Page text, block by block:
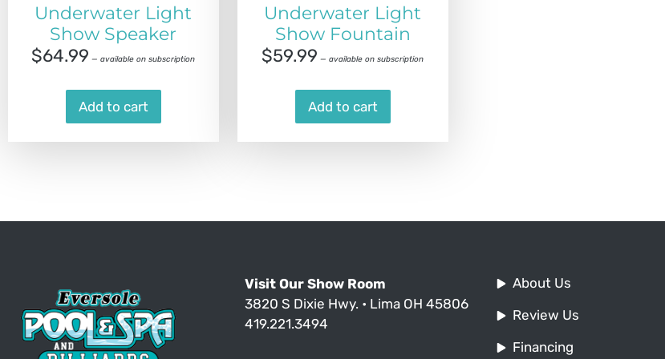
Underwater Light
Show Speaker
$64.99 — available on subscription
Add to cart
Underwater Light
Show Fountain
$59.99 — available on subscription
Add to cart
Visit Our Show Room
3820 S Dixie Hwy. • Lima OH 45806
419.221.3494
About Us
Review Us
Financing